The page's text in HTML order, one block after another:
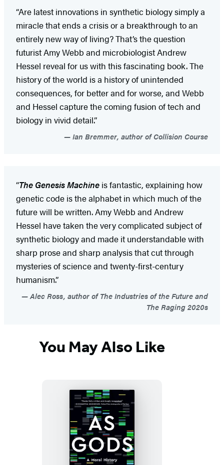
“Are latest innovations in synthetic biology simply a
miracle that ends a crisis or a breakthrough to an
entirely new way of living? That’s the question
futurist Amy Webb and microbiologist Andrew
Hessel reveal for us with this fascinating book. The
history of the world is a history of unintended
consequences, for better and for worse, and Webb
and Hessel capture the coming fusion of tech and
biology in vivid detail.”
Ian Bremmer, author of Collision Course
“The Genesis Machine is fantastic, explaining how
genetic code is the alphabet in which much of the
future will be written. Amy Webb and Andrew
Hessel have taken the very complicated subject of
synthetic biology and made it understandable with
sharp prose and sharp analysis that cut through
mysteries of science and twenty-first-century
humanism.”
Alec Ross, author of The Industries of the Future and
The Raging 2020s
You May Also Like